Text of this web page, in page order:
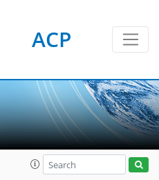
ACP